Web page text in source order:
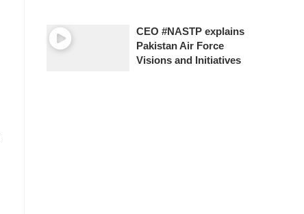
CEO #NASTP explains
Pakistan Air Force
Visions and Initiatives